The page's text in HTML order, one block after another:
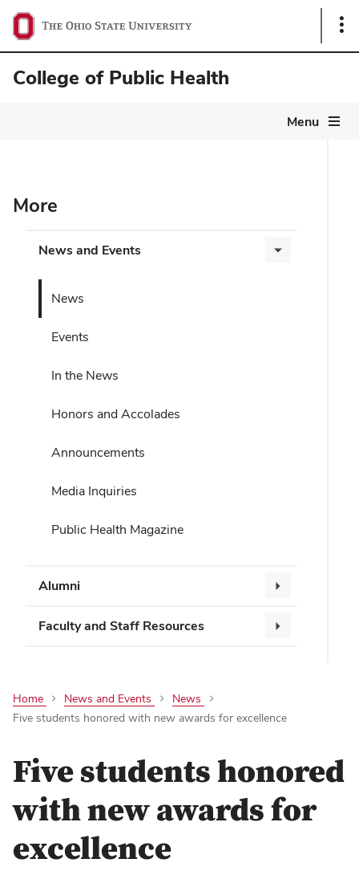
College of Public Health
Menu
More
News and Events
News
Events
In the News
Honors and Accolades
Announcements
Media Inquiries
Public Health Magazine
Alumni
Faculty and Staff Resources
Home News and Events
News
Five students honored with new awards for excellence
Five students honored
with new awards for
excellence